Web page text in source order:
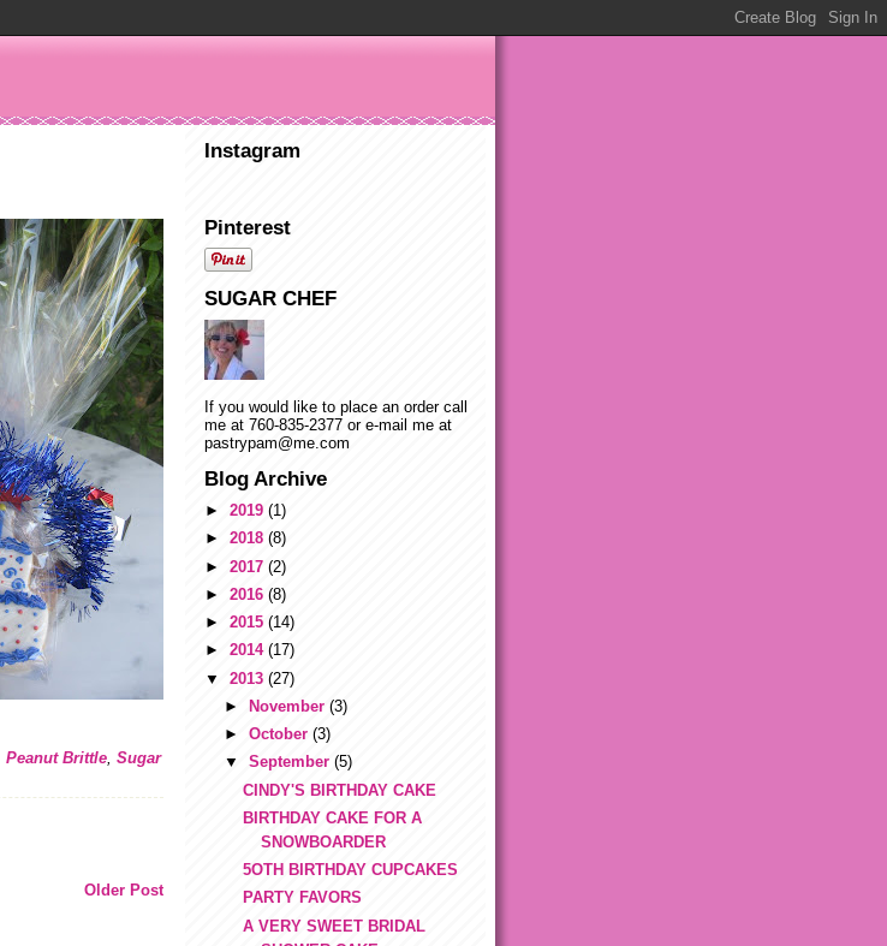
Peanut Brittle, Sugar
Older Post
Instagram
Pinterest
SUGAR CHEF
If you would like to place an order call
me at 760-835-2377 or e-mail me at
pastrypam@me.com
Blog Archive
► 2019 (1)
► 2018 (8)
► 2017 (2)
► 2016 (8)
► 2015 (14)
► 2014 (17)
▼ 2013 (27)
►
November (3)
► October (3)
▼ September (5)
CINDY'S BIRTHDAY CAKE
BIRTHDAY CAKE FOR A
SNOWBOARDER
5OTH BIRTHDAY CUPCAKES
PARTY FAVORS
A VERY SWEET BRIDAL